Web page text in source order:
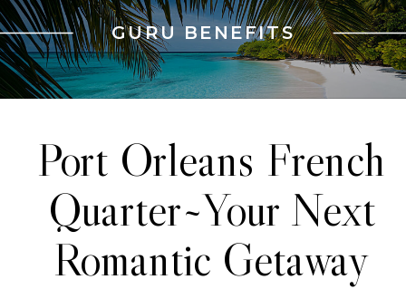
GURU BENEFITS
Port Orleans French
Quarter~Your Next
Romantic Getaway